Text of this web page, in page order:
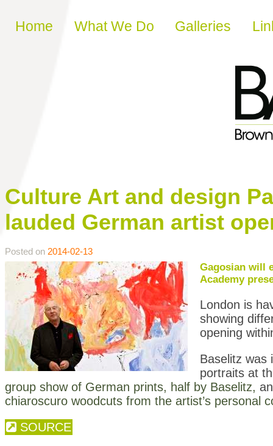
Skip to content
Home What We Do Galleries
Culture Art and design
lauded German artist
Posted on 2014-02-13
Gagosian will
Academy
London is
showing
opening
Baselitz was
portraits at
group show of German prints, half by Baselitz,
chiaroscuro woodcuts from the artist’s personal
SOURCE